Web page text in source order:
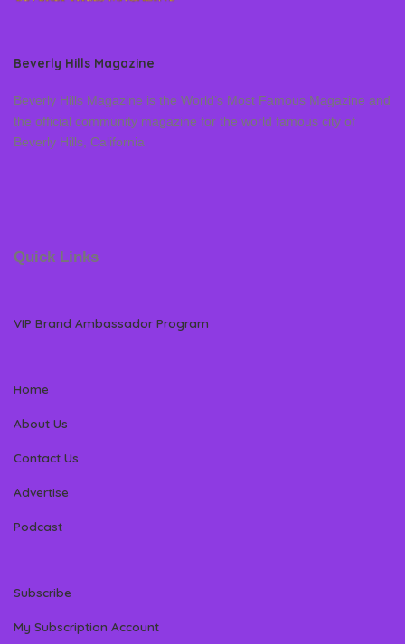
Beverly Hills Magazine
Beverly Hills Magazine is the World’s Most Famous Magazine and
the official community magazine for the world famous city of
Beverly Hills, California
Quick Links
VIP Brand Ambassador Program
Home
About Us
Contact Us
Advertise
Podcast
Subscribe
My Subscription Account